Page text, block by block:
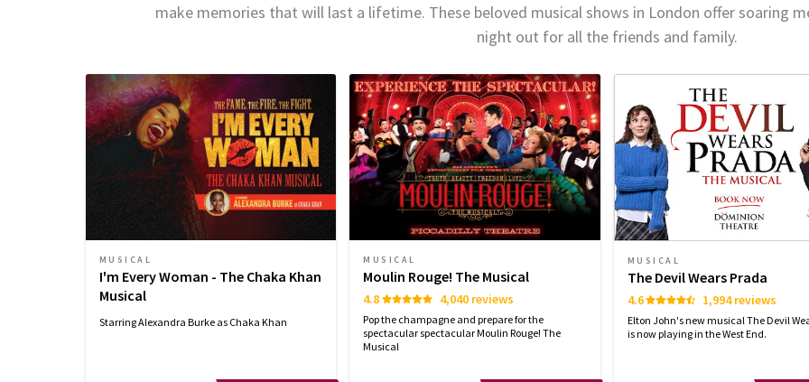
make memories that will last a lifetime. These beloved musical shows in London offer soaring
night out for all the friends and family.
MUSICAL
I'm Every Woman - The Chaka Khan
Musical
Starring Alexandra Burke as Chaka Khan
MUSICAL
Moulin Rouge! The Musical
4.8 4,040 reviews
Pop the champagne and prepare for the
spectacular spectacular Moulin Rouge! The
Musical
MUSICAL
The Devil Wears Prada
4.6 1,994 reviews
Elton John's new musical The Devil
is now playing in the West End.